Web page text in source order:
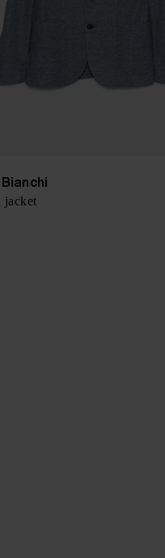
Bianchi
jacket